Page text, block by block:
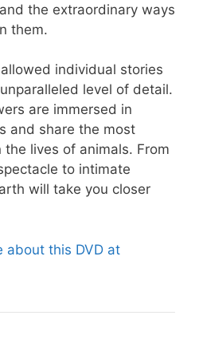
the extraordinary ways
them.
individual stories
level of detail.
are immersed in
and share the most
lives of animals. From
to intimate
will take you closer
about this DVD at